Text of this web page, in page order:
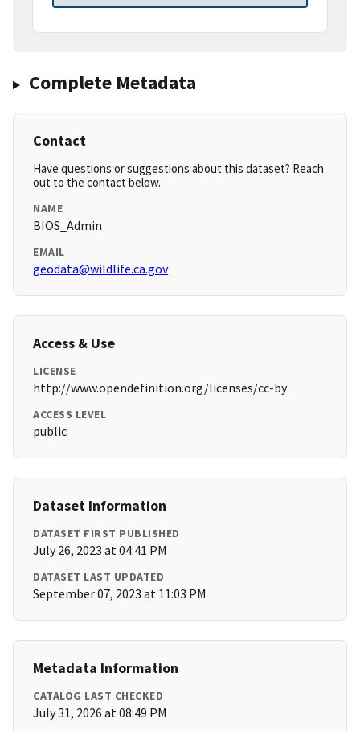
Complete Metadata
Contact
Have questions or suggestions about this dataset? Reach
out to the contact below.
NAME
BIOS_Admin
EMAIL
geodata@wildlife.ca.gov
Access & Use
LICENSE
http://www.opendefinition.org/licenses/cc-by
ACCESS LEVEL
public
Dataset Information
DATASET FIRST PUBLISHED
July 26, 2023 at 04:41 PM
DATASET LAST UPDATED
September 07, 2023 at 11:03 PM
Metadata Information
CATALOG LAST CHECKED
July 31, 2026 at 08:49 PM